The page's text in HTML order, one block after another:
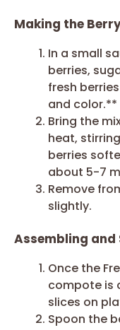
Making the
In a small
berries,
fresh
and color.**
Bring the
heat,
berries
about 5-7
Remove
slightly.
Assembling and
Once the
compote is
slices on
Spoon the